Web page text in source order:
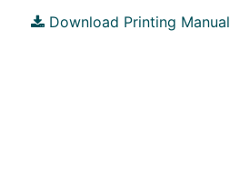
Download Printing Manual